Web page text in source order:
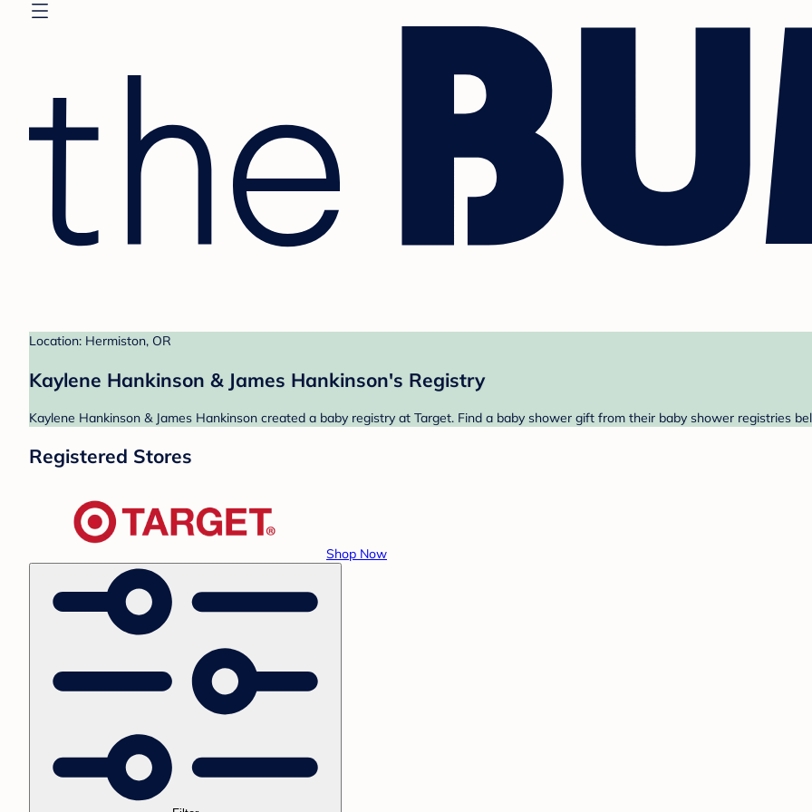
Location: Hermiston, OR
Kaylene Hankinson & James Hankinson's Registry
Kaylene Hankinson & James Hankinson created a baby registry at Target. Find a baby shower gift from their baby shower registries
Registered Stores
Shop Now